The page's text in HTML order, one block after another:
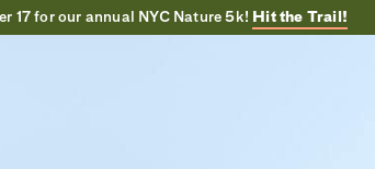
17 for our annual NYC Nature 5k! Hit the Trail!